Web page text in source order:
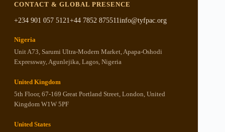
CONTACT & GLOBAL PRESENCE
+234 901 057 5121+44 7852 875511info@tyfpac.org
Nigeria
Unit A73, Sarumi Ultra-Modern Market, Apapa-Oshodi
Expressway, Agunlejika, Lagos, Nigeria
United Kingdom
5th Floor, 67-169 Great Portland Street, London, United
Kingdom W1W 5PF
United States